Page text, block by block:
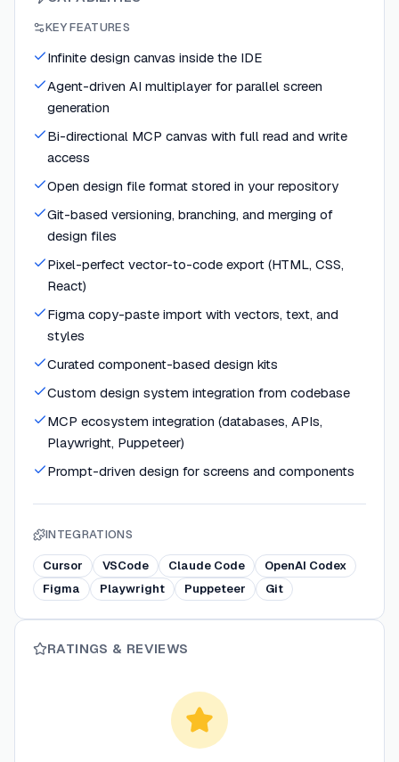
KEY FEATURES
Infinite design canvas inside the IDE
Agent-driven AI multiplayer for parallel screen
generation
Bi-directional MCP canvas with full read and write
access
Open design file format stored in your repository
Git-based versioning, branching, and merging of
design files
Pixel-perfect vector-to-code export (HTML, CSS,
React)
Figma copy-paste import with vectors, text, and
styles
Curated component-based design kits
Custom design system integration from codebase
MCP ecosystem integration (databases, APIs,
Playwright, Puppeteer)
Prompt-driven design for screens and components
INTEGRATIONS
Cursor VSCode Claude Code
OpenAI Codex
Figma
Playwright Puppeteer Git
RATINGS & REVIEWS